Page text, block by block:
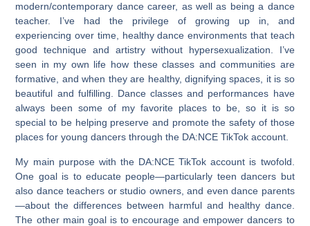
modern/contemporary dance career, as well as being a dance
teacher. I’ve had the privilege of growing up in, and
experiencing over time, healthy dance environments that teach
good technique and artistry without hypersexualization. I’ve
seen in my own life how these classes and communities are
formative, and when they are healthy, dignifying spaces, it is so
beautiful and fulfilling. Dance classes and performances have
always been some of my favorite places to be, so it is so
special to be helping preserve and promote the safety of those
places for young dancers through the DA:NCE TikTok account.
My main purpose with the DA:NCE TikTok account is twofold.
One goal is to educate people—particularly teen dancers but
also dance teachers or studio owners, and even dance parents
—about the differences between harmful and healthy dance.
The other main goal is to encourage and empower dancers to